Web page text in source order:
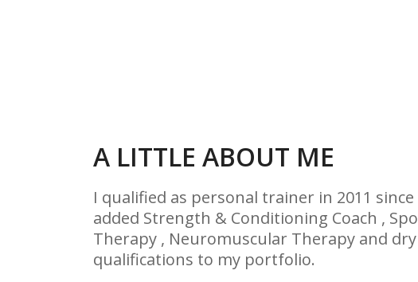
A LITTLE ABOUT ME
I qualified as personal trainer in 2011
added Strength & Conditioning Coach ,
Therapy , Neuromuscular Therapy and
qualifications to my portfolio.